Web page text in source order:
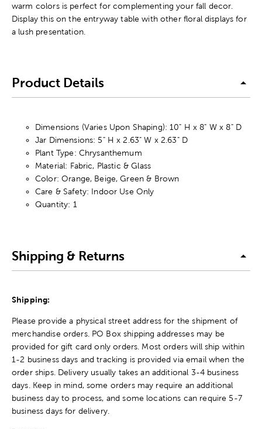
warm colors is perfect for complementing your fall decor.
Display this on the entryway table with other floral displays for
a lush presentation.
Product Details
Dimensions (Varies Upon Shaping): 10" H x 8" W x 8" D
Jar Dimensions: 5" H x 2.63" W x 2.63" D
Plant Type: Chrysanthemum
Material: Fabric, Plastic & Glass
Color: Orange, Beige, Green & Brown
Care & Safety: Indoor Use Only
Quantity: 1
Shipping & Returns
Shipping:
Please provide a physical street address for the shipment of
merchandise orders. PO Box shipping addresses may be
provided for gift card only orders. Most orders will ship within
1-2 business days and tracking is provided via email when the
order ships. Delivery usually takes an additional 3-4 business
days. Keep in mind, some orders may require an additional
business day to process, and some locations can require 5-7
business days for delivery.